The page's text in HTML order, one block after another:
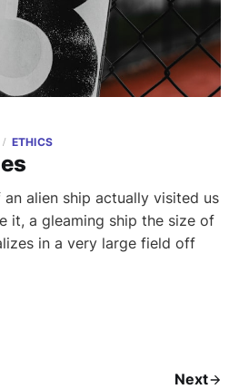
ETHICS
alien ship actually visited us
it, a gleaming ship the size of
in a very large field off
Next